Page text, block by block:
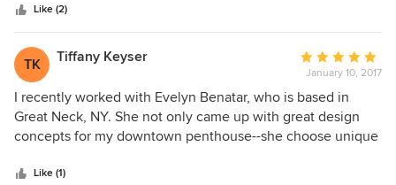
like entertaining masterpiece, uniquly styled bedrooms,
gameroom/family den and magnificent powder room.
Evelyn has a style like no other. Her latest project in our
home, entailed creating an elegant dining for hosting big
holidays for friends and family. On deck is my work-office
which will maintain a funky yet professional vibe. We could
not love wirking with Evelyn more. She is truly top-notch!
Like (2)
TK Tiffany Keyser
Average
rating:
5
out
of
January 10, 2017
I recently worked with Evelyn Benatar, who is based in
Great Neck, NY. She not only came up with great design
concepts for my downtown penthouse--she choose unique
patterns and textures in a non cliche way. She also came up
Like (1)